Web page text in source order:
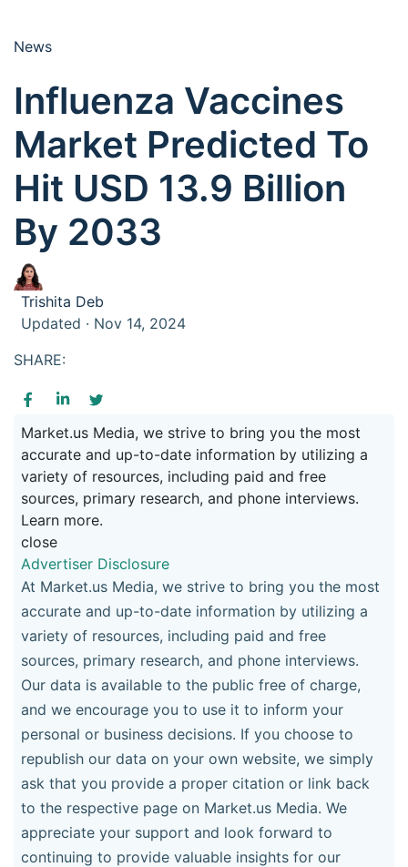
News
Influenza Vaccines
Market Predicted To
Hit USD 13.9 Billion
By 2033
Trishita Deb
Updated · Nov 14, 2024
SHARE:
Market.us Media, we strive to bring you the most
accurate and up-to-date information by utilizing a
variety of resources, including paid and free
sources, primary research, and phone interviews.
Learn more.
close
Advertiser Disclosure
At Market.us Media, we strive to bring you the most
accurate and up-to-date information by utilizing a
variety of resources, including paid and free
sources, primary research, and phone interviews.
Our data is available to the public free of charge,
and we encourage you to use it to inform your
personal or business decisions. If you choose to
republish our data on your own website, we simply
ask that you provide a proper citation or link back
to the respective page on Market.us Media. We
appreciate your support and look forward to
continuing to provide valuable insights for our